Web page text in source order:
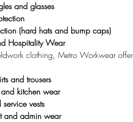
and glasses
(hard hats and bump caps)
Hospitality Wear
clothing, Metro Workwear
and trousers
kitchen wear
vests
and admin wear